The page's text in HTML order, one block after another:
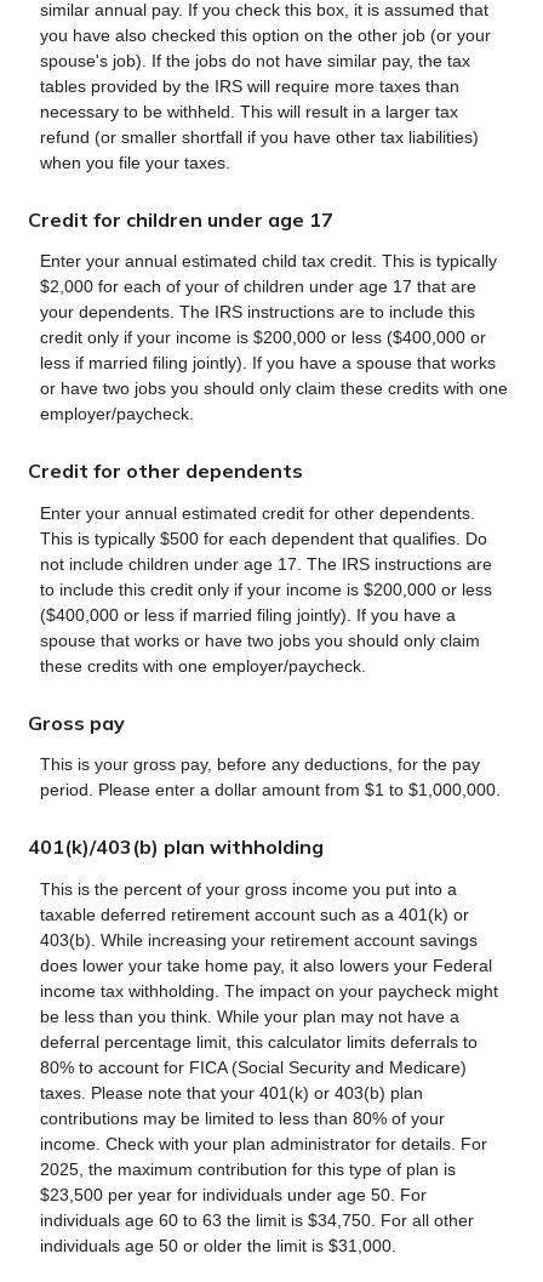
similar annual pay. If you check this box, it is assumed that
you have also checked this option on the other job (or your
spouse's job). If the jobs do not have similar pay, the tax
tables provided by the IRS will require more taxes than
necessary to be withheld. This will result in a larger tax
refund (or smaller shortfall if you have other tax liabilities)
when you file your taxes.
Credit for children under age 17
Enter your annual estimated child tax credit. This is typically
$2,000 for each of your of children under age 17 that are
your dependents. The IRS instructions are to include this
credit only if your income is $200,000 or less ($400,000 or
less if married filing jointly). If you have a spouse that works
or have two jobs you should only claim these credits with one
employer/paycheck.
Credit for other dependents
Enter your annual estimated credit for other dependents.
This is typically $500 for each dependent that qualifies. Do
not include children under age 17. The IRS instructions are
to include this credit only if your income is $200,000 or less
($400,000 or less if married filing jointly). If you have a
spouse that works or have two jobs you should only claim
these credits with one employer/paycheck.
Gross pay
This is your gross pay, before any deductions, for the pay
period. Please enter a dollar amount from $1 to $1,000,000.
401(k)/403(b) plan withholding
This is the percent of your gross income you put into a
taxable deferred retirement account such as a 401(k) or
403(b). While increasing your retirement account savings
does lower your take home pay, it also lowers your Federal
income tax withholding. The impact on your paycheck might
be less than you think. While your plan may not have a
deferral percentage limit, this calculator limits deferrals to
80% to account for FICA (Social Security and Medicare)
taxes. Please note that your 401(k) or 403(b) plan
contributions may be limited to less than 80% of your
income. Check with your plan administrator for details. For
2025, the maximum contribution for this type of plan is
$23,500 per year for individuals under age 50. For
individuals age 60 to 63 the limit is $34,750. For all other
individuals age 50 or older the limit is $31,000.